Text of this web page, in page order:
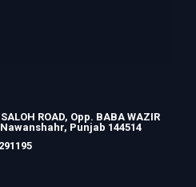
ROAD, Opp. BABA WAZIR
Punjab 144514